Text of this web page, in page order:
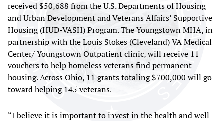
received $50,688 from the U.S. Departments of Housing
and Urban Development and Veterans Affairs’ Supportive
Housing (HUD-VASH) Program. The Youngstown MHA, in
partnership with the Louis Stokes (Cleveland) VA Medical
Center/ Youngstown Outpatient clinic, will receive 11
vouchers to help homeless veterans find permanent
housing. Across Ohio, 11 grants totaling $700,000 will go
toward helping 145 veterans.
“I believe it is important to invest in the health and well-